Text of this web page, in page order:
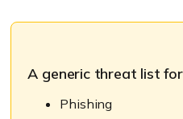
A generic threat list
Phishing